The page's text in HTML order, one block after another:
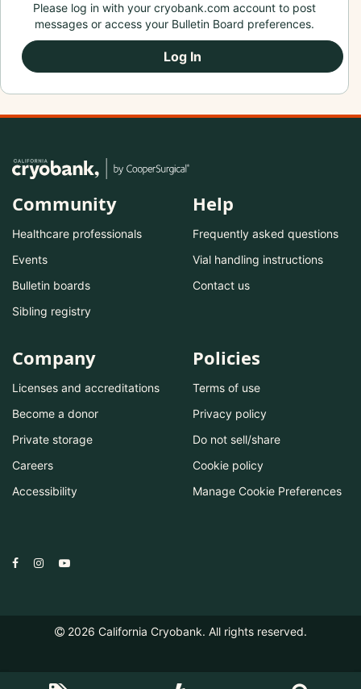
Please log in with your cryobank.com account to post
messages or access your Bulletin Board preferences.
Log In
Community
Healthcare professionals
Events
Bulletin boards
Sibling registry
Help
Frequently asked questions
Vial handling instructions
Contact us
Company
Licenses and accreditations
Become a donor
Private storage
Careers
Accessibility
Policies
Terms of use
Privacy policy
Do not sell/share
Cookie policy
Manage Cookie Preferences
2026 California Cryobank. All rights reserved.